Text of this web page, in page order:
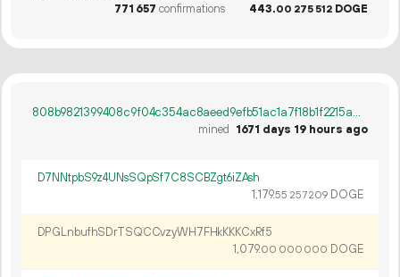
771 657 confirmations 443.00 275 512 DOGE
808b9821399408c9f04c354ac8aeed9efb51ac1a7f18b1f2215a0793c5e70bf6
mined
1671 days 19 hours ago
D7NNtpbS9z4UNsSQpSf7C8SCBZgt6iZAsh
1 179.55 257209 DOGE
DPGLnbufhSDrTSQCCvzyWH7FHkKKKCxRf5
1 079.00 000 000 DOGE